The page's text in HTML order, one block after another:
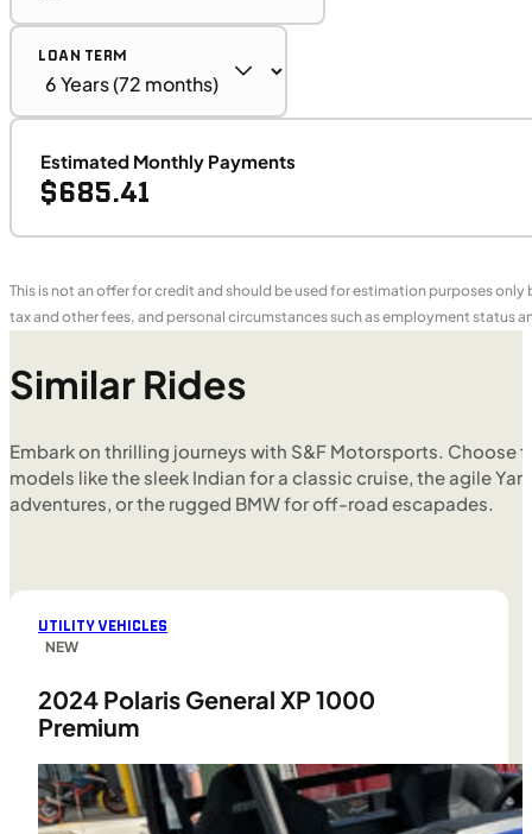
LOAN TERM
Estimated Monthly Payments
$685.41
This is not an offer for credit and should be used for estimation purposes
tax and other fees, and personal circumstances such as employment status
Similar Rides
Embark on thrilling journeys with S&F Motorsports. Choose
models like the sleek Indian for a classic cruise, the agile
adventures, or the rugged BMW for off-road escapades.
UTILITY VEHICLES
NEW
2024 Polaris General XP 1000
Premium